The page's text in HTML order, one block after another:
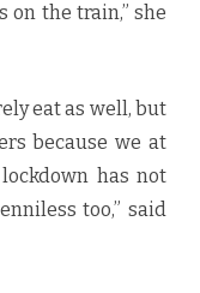
on the train,” she
eat as well, but
because we at
has not
too,” said